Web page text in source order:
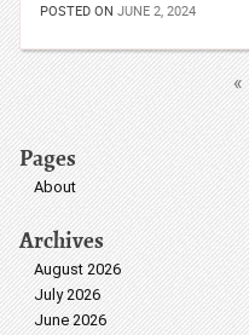
POSTED ON JUNE 2, 2024
«
Pages
About
Archives
August 2026
July 2026
June 2026